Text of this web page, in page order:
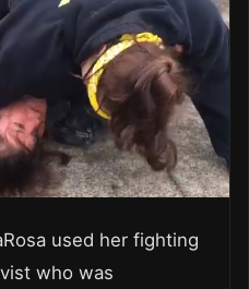
used her fighting
who was